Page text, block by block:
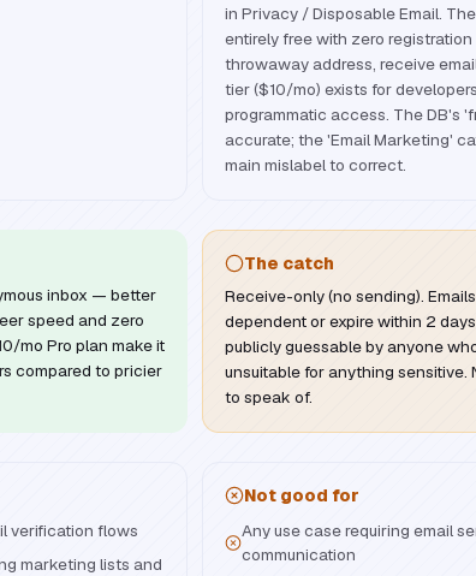
in Privacy / Disposable Email.
entirely free with zero
throwaway address, receive
tier ($10/mo) exists for
programmatic access. The DB's
accurate; the 'Email Marketing'
main mislabel to correct.
inbox — better
speed and zero
mo Pro plan make it
compared to pricier
The catch
Receive-only (no sending).
dependent or expire within 2
publicly guessable by anyone
unsuitable for anything sensitive.
to speak of.
verification flows
marketing lists and
Not good for
Any use case requiring email
communication